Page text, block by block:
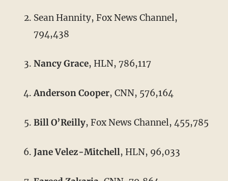
Sean Hannity, Fox News Channel,
794,438
Nancy Grace, HLN, 786,117
Anderson Cooper, CNN, 576,164
Bill O’Reilly, Fox News Channel, 455,785
Jane Velez-Mitchell, HLN, 96,033